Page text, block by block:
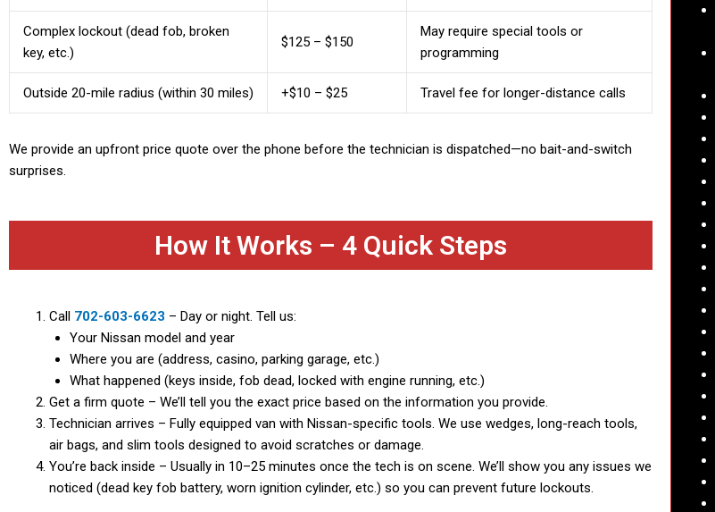
Complex lockout (dead fob, broken
key, etc.)
$125 – $150
May require special tools or
programming
Outside 20-mile radius (within 30 miles) +$10 – $25 Travel fee for longer-distance calls
We provide an upfront price quote over the phone before the technician is dispatched—no bait-and-switch
surprises.
How It Works – 4 Quick Steps
Call 702-603-6623 – Day or night. Tell us:
Your Nissan model and year
Where you are (address, casino, parking garage, etc.)
What happened (keys inside, fob dead, locked with engine running, etc.)
Get a firm quote – We’ll tell you the exact price based on the information you provide.
Technician arrives – Fully equipped van with Nissan-specific tools. We use wedges, long-reach tools,
air bags, and slim tools designed to avoid scratches or damage.
You’re back inside – Usually in 10–25 minutes once the tech is on scene. We’ll show you any issues we
noticed (dead key fob battery, worn ignition cylinder, etc.) so you can prevent future lockouts.